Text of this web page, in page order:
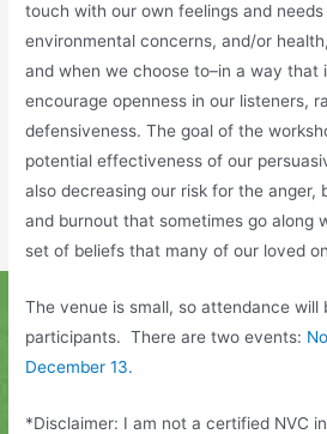
touch with our own feelings and
environmental concerns, and/or
and when we choose to–in a way that
encourage openness in our listeners,
defensiveness. The goal of the
potential effectiveness of our
also decreasing our risk for the anger,
and burnout that sometimes go along
set of beliefs that many of our loved
The venue is small, so attendance will
participants. There are two events:
December 13.
*Disclaimer: I am not a certified NVC